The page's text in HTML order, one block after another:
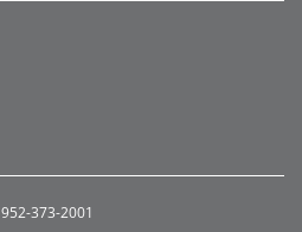
952-373-2001